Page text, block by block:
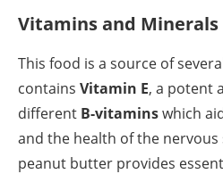
Vitamins and Minerals
This food is a source of
contains Vitamin E, a potent
different B-vitaminswhich
and the health of the nervous
peanut butter provides